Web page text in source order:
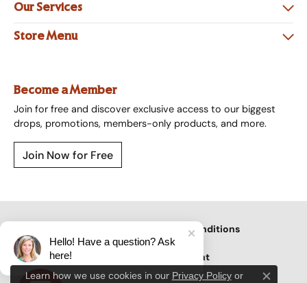
Our Services
Store Menu
Become a Member
Join for free and discover exclusive access to our biggest
drops, promotions, members-only products, and more.
Join Now for Free
Terms & Conditions
Accessibility Statement
Learn how we use cookies in our Privacy Policyor
Hello! Have a question? Ask
here!